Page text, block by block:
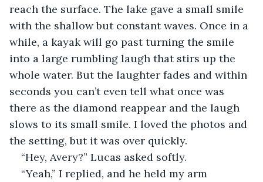
reach the surface. The lake gave a small smile
with the shallow but constant waves. Once in a
while, a kayak will go past turning the smile
into a large rumbling laugh that stirs up the
whole water. But the laughter fades and within
seconds you can’t even tell what once was
there as the diamond reappear and the laugh
slows to its small smile. I loved the photos and
the setting, but it was over quickly.
“Hey, Avery?” Lucas asked softly.
“Yeah,” I replied, and he held my arm